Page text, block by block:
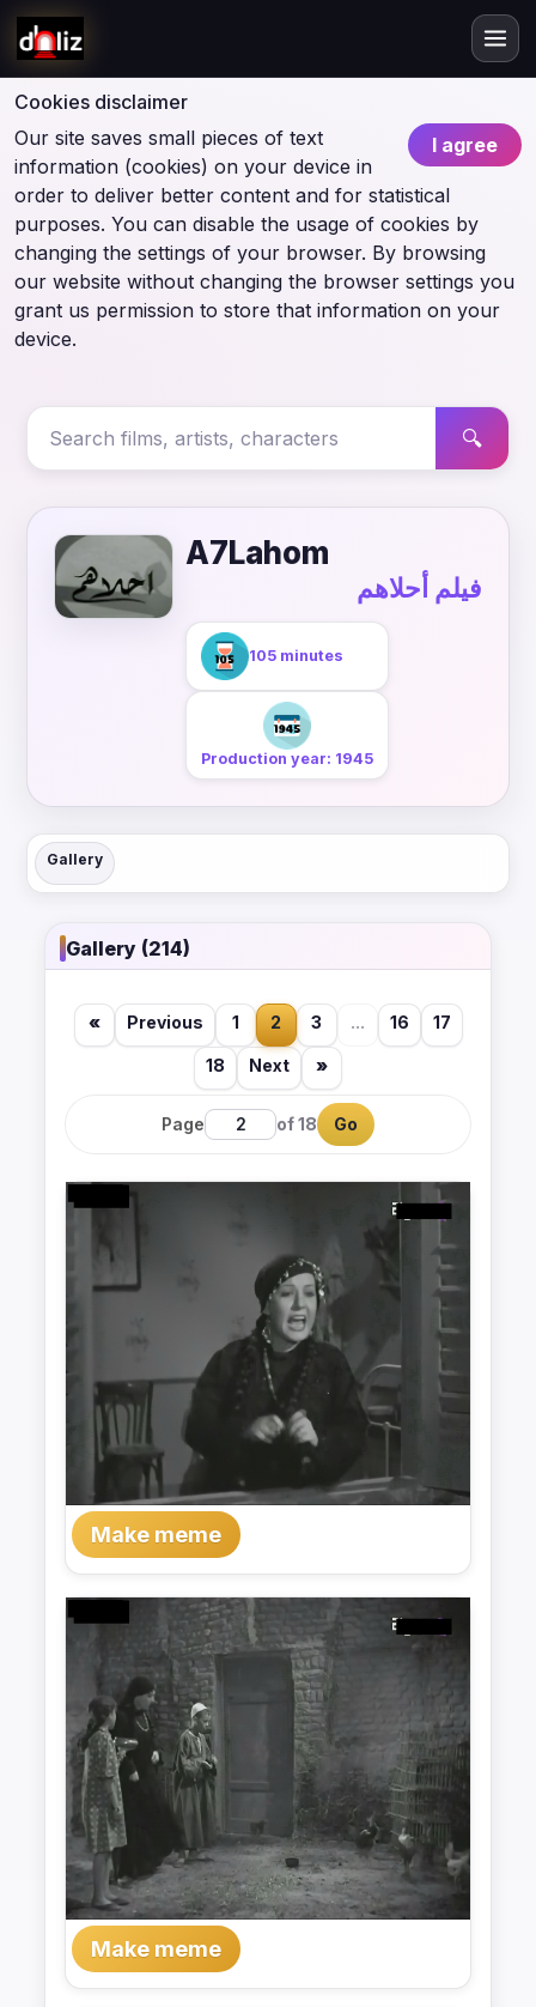
Cookies disclaimer
I agree
Our site saves small pieces of text
information (cookies) on your device in
order to deliver better content and for statistical
purposes. You can disable the usage of cookies by
changing the settings of your browser. By browsing
our website without changing the browser settings you
grant us permission to store that information on your
device.
🔍
A7Lahom
فيلم أحلاهم
105 minutes
Production year: 1945
Gallery
Gallery (214)
« Previous 1 2 3 ... 16 17
18 Next »
Page of 18 Go
Make meme
Make meme